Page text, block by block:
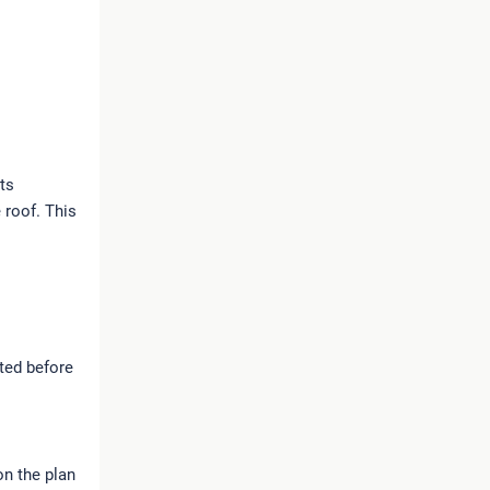
roof. This
before
the plan